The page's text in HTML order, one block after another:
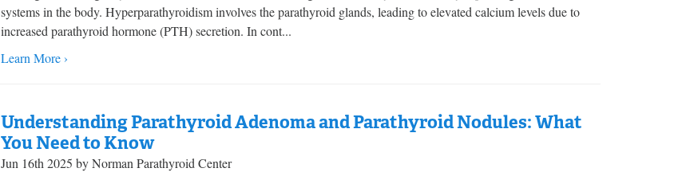
systems in the body. Hyperparathyroidism involves the parathyroid glands, leading to elevated calcium levels due to
increased parathyroid hormone (PTH) secretion. In cont...
Learn More ›
Understanding Parathyroid Adenoma and Parathyroid Nodules: What
You Need to Know
Jun 16th 2025 by Norman Parathyroid Center